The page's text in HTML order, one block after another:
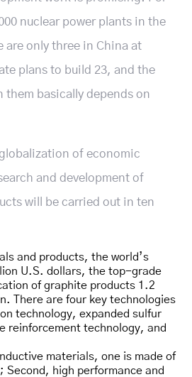
nuclear power plants in the
are only three in China at
plans to build 23, and the
them basically depends on
of economic
and development of
will be carried out in ten
and products, the world’s
U.S. dollars, the top-grade
of graphite products 1.2
There are four key technologies
technology, expanded sulfur
reinforcement technology, and
materials, one is made of
Second, high performance and